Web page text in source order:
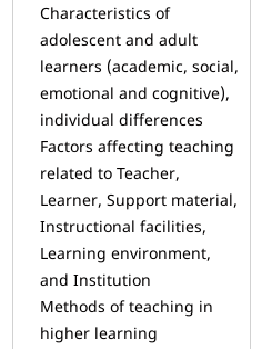
Characteristics of
adolescent and adult
learners (academic, social,
emotional and cognitive),
individual differences
Factors affecting teaching
related to Teacher,
Learner, Support material,
Instructional facilities,
Learning environment,
and Institution
Methods of teaching in
higher learning